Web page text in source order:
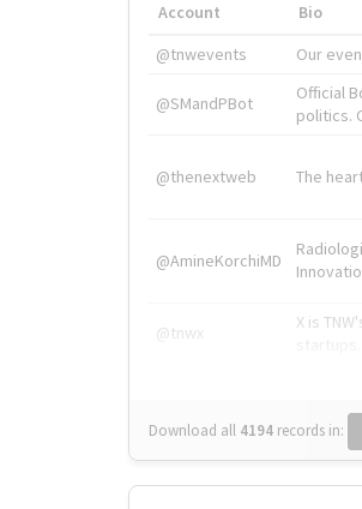
Account Bio
@tnwevents
Our
@SMandPBot
Official
politics.
@thenextweb The
@AmineKorchiMD
@tnwx
X is
Download all 4194 records in: